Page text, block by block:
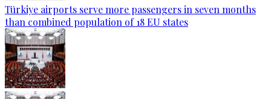
Türkiye airports serve more passengers in seven months
than combined population of 18 EU states